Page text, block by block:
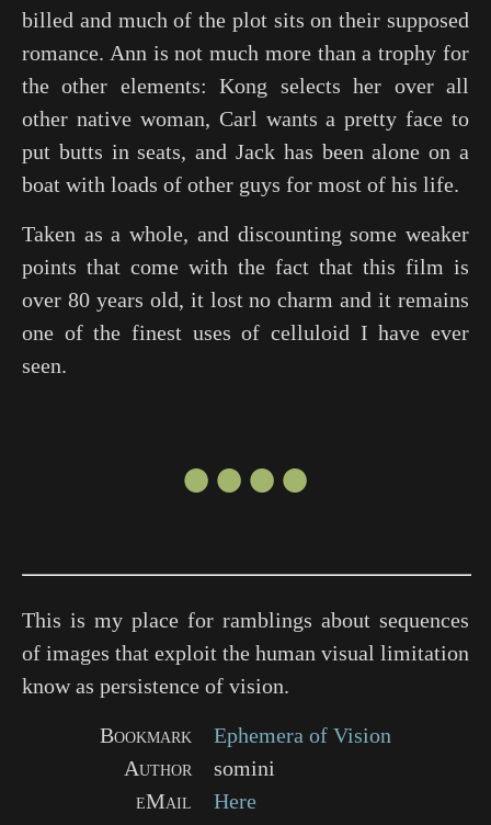
billed and much of the plot sits on their supposed
romance. Ann is not much more than a trophy for
the other elements: Kong selects her over all
other native woman, Carl wants a pretty face to
put butts in seats, and Jack has been alone on a
boat with loads of other guys for most of his life.
Taken as a whole, and discounting some weaker
points that come with the fact that this film is
over 80 years old, it lost no charm and it remains
one of the finest uses of celluloid I have ever
seen.
●●●●
This is my place for ramblings about sequences
of images that exploit the human visual limitation
know as persistence of vision.
Bookmark
Ephemera of Vision
Author
somini
eMail
Here